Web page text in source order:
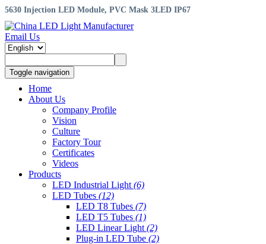
5630 Injection LED Module, PVC Mask 3LED IP67
Email Us
Toggle navigation
Home
About Us
Company Profile
Vision
Culture
Factory Tour
Certificates
Videos
Products
LED Industrial Light (6)
LED Tubes (12)
LED T8 Tubes (7)
LED T5 Tubes (1)
LED Linear Light (2)
Plug-in LED Tube (2)